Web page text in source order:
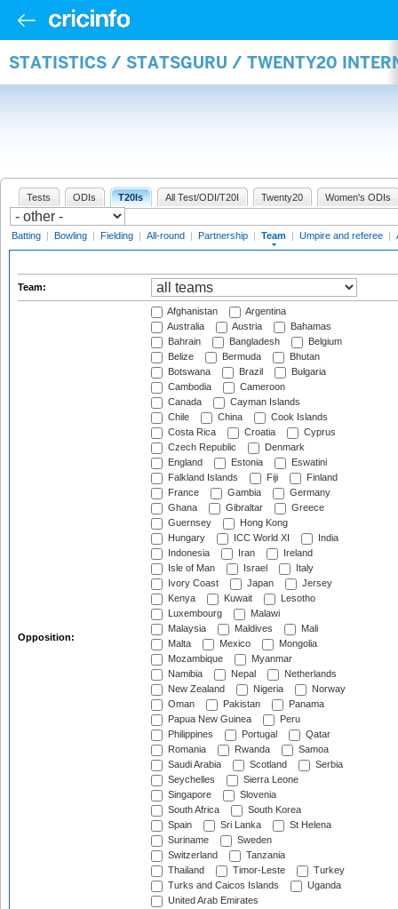
STATISTICS / STATSGURU / TWENTY20
Tests ODIs T20Is All Test/ODI/T20I Twenty20 Women's ODIs
Batting | Bowling | Fielding | All-round | Partnership | Team | Umpire and referee |
Team:
Opposition:
Afghanistan
Argentina
Australia
Austria
Bahamas
Bahrain
Bangladesh
Belgium
Belize
Bermuda
Bhutan
Botswana
Brazil
Bulgaria
Cambodia
Cameroon
Canada
Cayman Islands
Chile
China
Cook Islands
Costa Rica
Croatia
Cyprus
Czech Republic
Denmark
England
Estonia
Eswatini
Falkland Islands
Fiji
Finland
France
Gambia
Germany
Ghana
Gibraltar
Greece
Guernsey
Hong Kong
Hungary
ICC World XI
India
Indonesia
Iran
Ireland
Isle of Man
Israel
Italy
Ivory Coast
Japan
Jersey
Kenya
Kuwait
Lesotho
Luxembourg
Malawi
Malaysia
Maldives
Mali
Malta
Mexico
Mongolia
Mozambique
Myanmar
Namibia
Nepal
Netherlands
New Zealand
Nigeria
Norway
Oman
Pakistan
Panama
Papua New Guinea
Peru
Philippines
Portugal
Qatar
Romania
Rwanda
Samoa
Saudi Arabia
Scotland
Serbia
Seychelles
Sierra Leone
Singapore
Slovenia
South Africa
South Korea
Spain
Sri Lanka
St Helena
Suriname
Sweden
Switzerland
Tanzania
Thailand
Timor-Leste
Turkey
Turks and Caicos Islands
Uganda
United Arab Emirates